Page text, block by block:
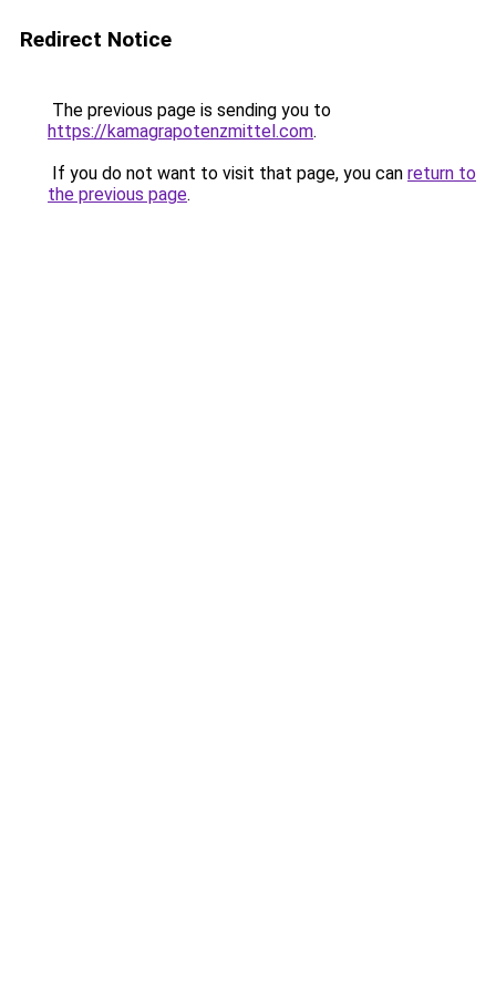
Redirect Notice
The previous page is sending you to
https://kamagrapotenzmittel.com.
If you do not want to visit that page, you can return to
the previous page.